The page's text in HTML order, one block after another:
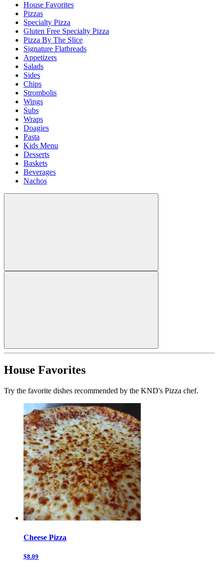
House Favorites
Pizzas
Specialty Pizza
Gluten Free Specialty Pizza
Pizza By The Slice
Signature Flatbreads
Appetizers
Salads
Sides
Chips
Strombolis
Wings
Subs
Wraps
Doagies
Pasta
Kids Menu
Desserts
Baskets
Beverages
Nachos
House Favorites
Try the favorite dishes recommended by the KND's Pizza chef.
Cheese Pizza
$8.09